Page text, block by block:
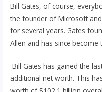
Bill Gates, of course,
the founder of Microsoft
for several years. Gates
Allen and has since
Bill Gates has gained the
additional net worth. This
worth of $102.1 billion